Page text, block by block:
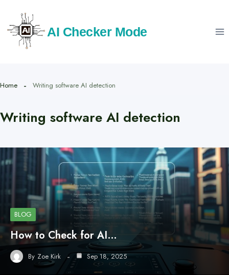
content
AI Checker Mode
Home Writing software AI detection
Writing software AI detection
BLOG
How to Check for AI…
By Zoe Kirk Sep 18, 2025